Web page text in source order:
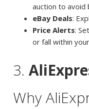
auction to avoid
eBay Deals:
Price Alerts:
or fall within
3.
Why